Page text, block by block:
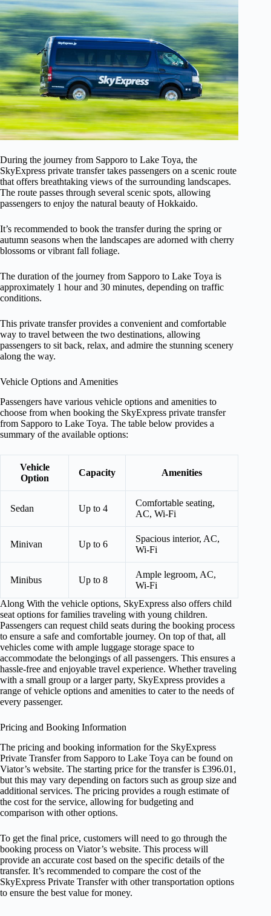
During the journey from Sapporo to Lake Toya, the
SkyExpress private transfer takes passengers on a scenic route
that offers breathtaking views of the surrounding landscapes.
The route passes through several scenic spots, allowing
passengers to enjoy the natural beauty of Hokkaido.
It’s recommended to book the transfer during the spring or
autumn seasons when the landscapes are adorned with cherry
blossoms or vibrant fall foliage.
The duration of the journey from Sapporo to Lake Toya is
approximately 1 hour and 30 minutes, depending on traffic
conditions.
This private transfer provides a convenient and comfortable
way to travel between the two destinations, allowing
passengers to sit back, relax, and admire the stunning scenery
along the way.
Vehicle Options and Amenities
Passengers have various vehicle options and amenities to
choose from when booking the SkyExpress private transfer
from Sapporo to Lake Toya. The table below provides a
summary of the available options:
Vehicle
Option
Capacity Amenities
Sedan Up to 4
Comfortable seating,
AC, Wi-Fi
Minivan Up to 6
Spacious interior, AC,
Wi-Fi
Minibus Up to 8
Ample legroom, AC,
Wi-Fi
Along With the vehicle options, SkyExpress also offers child
seat options for families traveling with young children.
Passengers can request child seats during the booking process
to ensure a safe and comfortable journey. On top of that, all
vehicles come with ample luggage storage space to
accommodate the belongings of all passengers. This ensures a
hassle-free and enjoyable travel experience. Whether traveling
with a small group or a larger party, SkyExpress provides a
range of vehicle options and amenities to cater to the needs of
every passenger.
Pricing and Booking Information
The pricing and booking information for the SkyExpress
Private Transfer from Sapporo to Lake Toya can be found on
Viator’s website. The starting price for the transfer is £396.01,
but this may vary depending on factors such as group size and
additional services. The pricing provides a rough estimate of
the cost for the service, allowing for budgeting and
comparison with other options.
To get the final price, customers will need to go through the
booking process on Viator’s website. This process will
provide an accurate cost based on the specific details of the
transfer. It’s recommended to compare the cost of the
SkyExpress Private Transfer with other transportation options
to ensure the best value for money.